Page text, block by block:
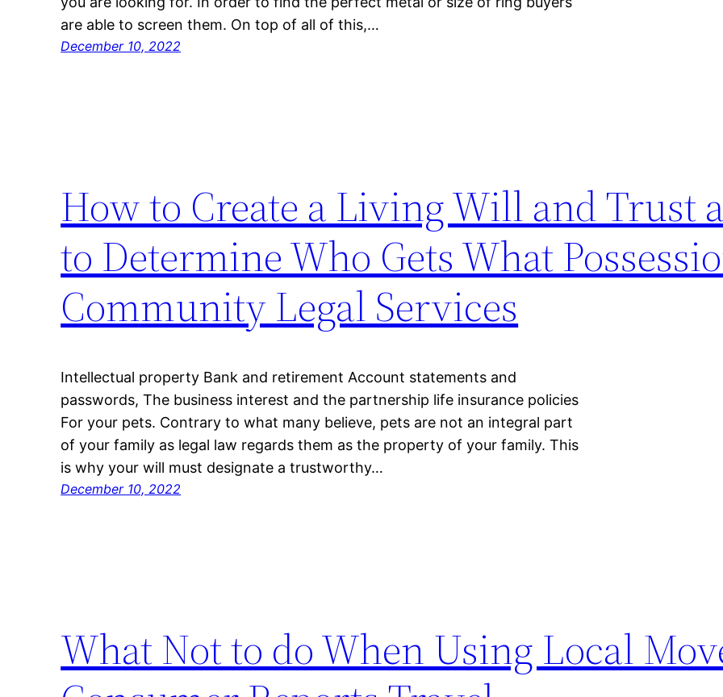
are able to screen them. On top of all of this,…
December 10, 2022
How to Create a Living Will and Trust
to Determine Who Gets What
Community Legal Services
Intellectual property Bank and retirement Account statements and
passwords, The business interest and the partnership life insurance policies
For your pets. Contrary to what many believe, pets are not an integral part
of your family as legal law regards them as the property of your family. This
is why your will must designate a trustworthy…
December 10, 2022
What Not to do When Using Local